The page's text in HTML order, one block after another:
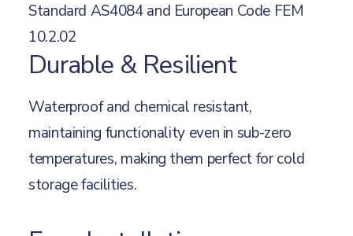
Standard AS4084 and European Code FEM
10.2.02
Durable & Resilient
Waterproof and chemical resistant,
maintaining functionality even in sub-zero
temperatures, making them perfect for cold
storage facilities.